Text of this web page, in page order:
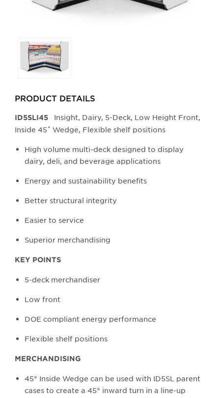
Selecting
any
of
will
update
the
main
image.
PRODUCT DETAILS
ID5SLI45 Insight, Dairy, 5-Deck, Low Height Front,
Inside 45˚ Wedge, Flexible shelf positions
High volume multi-deck designed to display
dairy, deli, and beverage applications
Energy and sustainability benefits
Better structural integrity
Easier to service
Superior merchandising
KEY POINTS
5-deck merchandiser
Low front
DOE compliant energy performance
Flexible shelf positions
MERCHANDISING
45° Inside Wedge can be used with ID5SL parent
cases to create a 45° inward turn in a line-up